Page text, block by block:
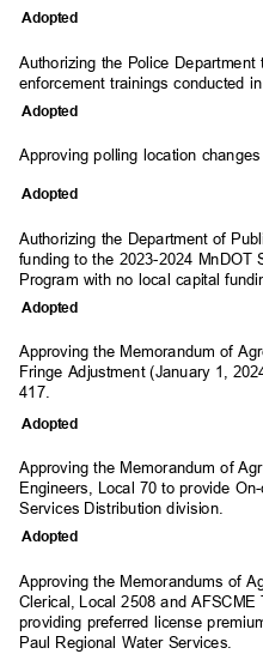
Adopted
Authorizing the Police
enforcement trainings conducted
Adopted
Approving polling location
Adopted
Authorizing the Department of
funding to the 2023-2024
Program with no local capital
Adopted
Approving the Memorandum of
Fringe Adjustment (January 1,
417.
Adopted
Approving the Memorandum of
Engineers, Local 70 to provide
Services Distribution division
Adopted
Approving the Memorandums of
Clerical, Local 2508 and
providing preferred license
Paul Regional Water Services.